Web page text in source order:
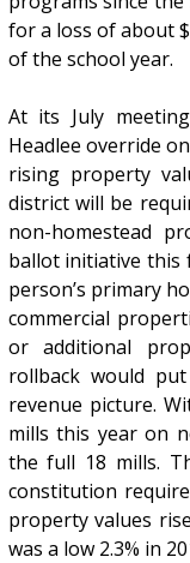
for a loss of about
of the school year.
At its July
Headlee override
rising property
district will be
non-homestead
ballot initiative this
person’s primary
commercial
or additional
rollback would
revenue picture.
mills this year on
the full 18 mills.
constitution
property values
was a low 2.3% in